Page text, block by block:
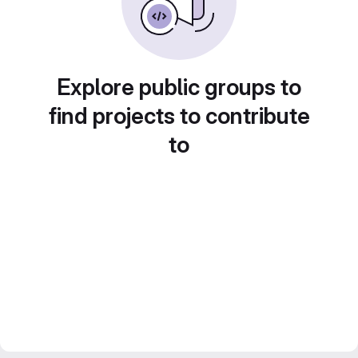
Explore public groups to
find projects to contribute
to